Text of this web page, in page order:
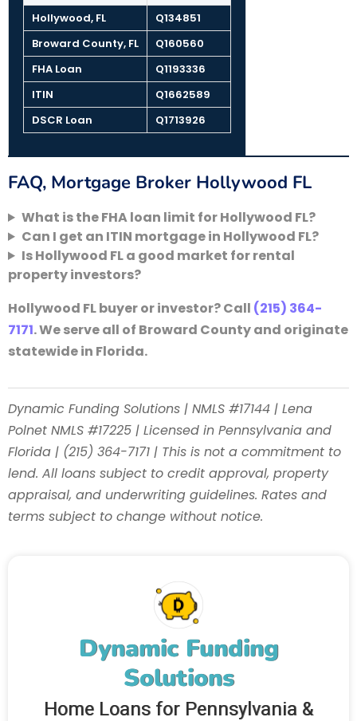
Dynamic Funding
Solutions
Home Loans for Pennsylvania &
Hollywood, FL
Q134851
Broward County, FL
Q160560
FHA Loan
Q1193336
ITIN
Q1662589
DSCR Loan
Q1713926
FAQ, Mortgage Broker Hollywood FL
What is the FHA loan limit for Hollywood FL?
Can I get an ITIN mortgage in Hollywood FL?
Is Hollywood FL a good market for rental
property investors?
Hollywood FL buyer or investor? Call (215) 364-
7171. We serve all of Broward County and originate
statewide in Florida.
Dynamic Funding Solutions | NMLS #17144 | Lena
Polnet NMLS #17225 | Licensed in Pennsylvania and
Florida | (215) 364-7171 | This is not a commitment to
lend. All loans subject to credit approval, property
appraisal, and underwriting guidelines. Rates and
terms subject to change without notice.